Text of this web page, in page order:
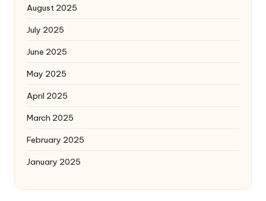
August 2025
July 2025
June 2025
May 2025
April 2025
March 2025
February 2025
January 2025